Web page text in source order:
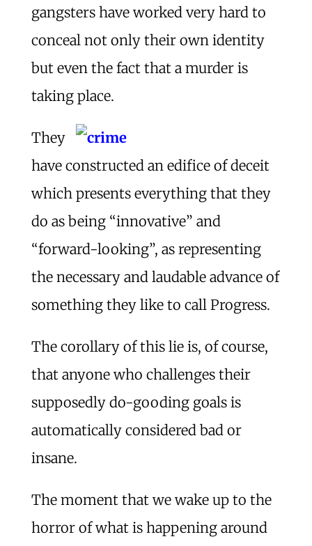
gangsters have worked very hard to
conceal not only their own identity
but even the fact that a murder is
taking place.
They
have constructed an edifice of deceit
which presents everything that they
do as being “innovative” and
“forward-looking”, as representing
the necessary and laudable advance of
something they like to call Progress.
The corollary of this lie is, of course,
that anyone who challenges their
supposedly do-gooding goals is
automatically considered bad or
insane.
The moment that we wake up to the
horror of what is happening around